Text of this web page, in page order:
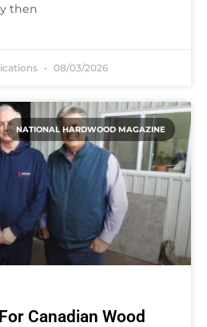
then
08/03/2026
NATIONAL HARDWOOD MAGAZINE
Canadian Wood